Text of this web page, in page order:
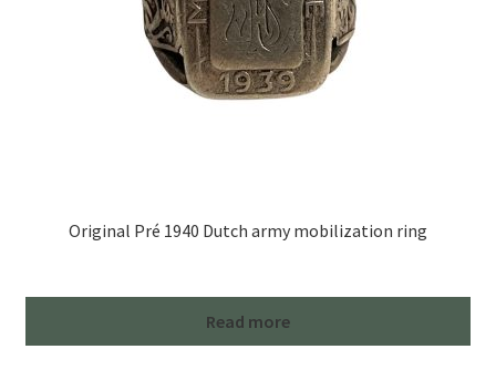
Original Pré 1940 Dutch army mobilization ring
Read more